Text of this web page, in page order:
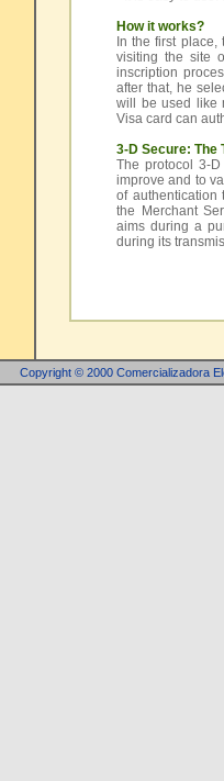
How it works?
In the first
visiting the site
inscription
after that, he
will be used like
Visa card can
3-D Secure: The
The protocol 3-
improve and to
of authentication
the Merchant
aims during a
during its
Copyright © 2000 Comercializadora